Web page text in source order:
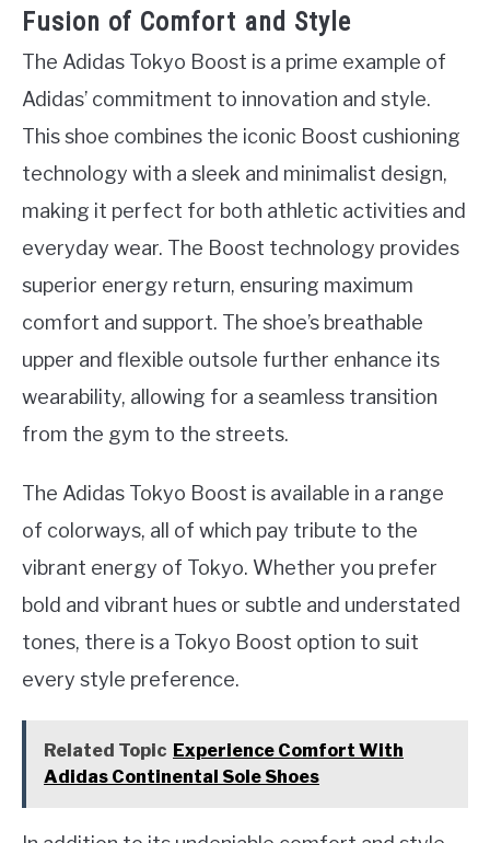
Fusion of Comfort and Style
The Adidas Tokyo Boost is a prime example of
Adidas’ commitment to innovation and style.
This shoe combines the iconic Boost cushioning
technology with a sleek and minimalist design,
making it perfect for both athletic activities and
everyday wear. The Boost technology provides
superior energy return, ensuring maximum
comfort and support. The shoe’s breathable
upper and flexible outsole further enhance its
wearability, allowing for a seamless transition
from the gym to the streets.
The Adidas Tokyo Boost is available in a range
of colorways, all of which pay tribute to the
vibrant energy of Tokyo. Whether you prefer
bold and vibrant hues or subtle and understated
tones, there is a Tokyo Boost option to suit
every style preference.
Related Topic Experience Comfort With
Adidas Continental Sole Shoes